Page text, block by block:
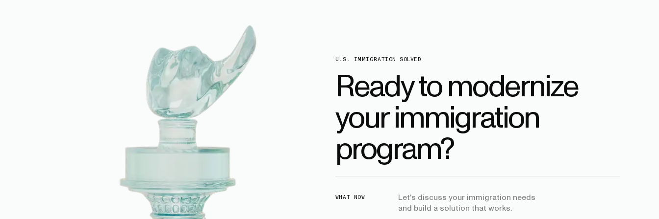
U.S. IMMIGRATION SOLVED
Ready to modernize
your immigration
program?
WHAT NOW
Let's discuss your immigration needs
and build a solution that works.